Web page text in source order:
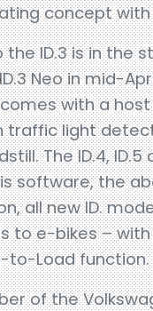
concept
the ID.3 is in the
Neo in mid-
with a
traffic light
The ID.4,
software, the
all new ID.
to e-bikes –
to-Load function.
of the